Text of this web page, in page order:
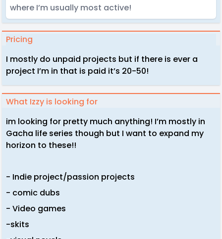
where I’m usually most active!
Pricing
I mostly do unpaid projects but if there is ever a
project I’m in that is paid it’s 20-50!
What Izzy is looking for
im looking for pretty much anything! I’m mostly in
Gacha life series though but I want to expand my
horizon to these!!
- Indie project/passion projects
- comic dubs
- Video games
-skits